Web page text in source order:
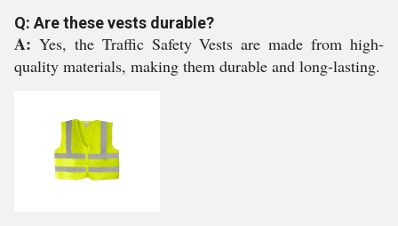
Q: Are these vests durable?
A: Yes, the Traffic Safety Vests are made from high-
quality materials, making them durable and long-lasting.